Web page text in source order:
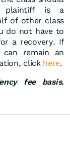
plaintiff is a
of other class
do not have to
a recovery. If
remain an
click here.
fee basis.